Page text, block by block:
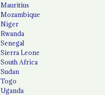
Mauritius
Mozambique
Niger
Rwanda
Senegal
Sierra Leone
South Africa
Sudan
Togo
Uganda